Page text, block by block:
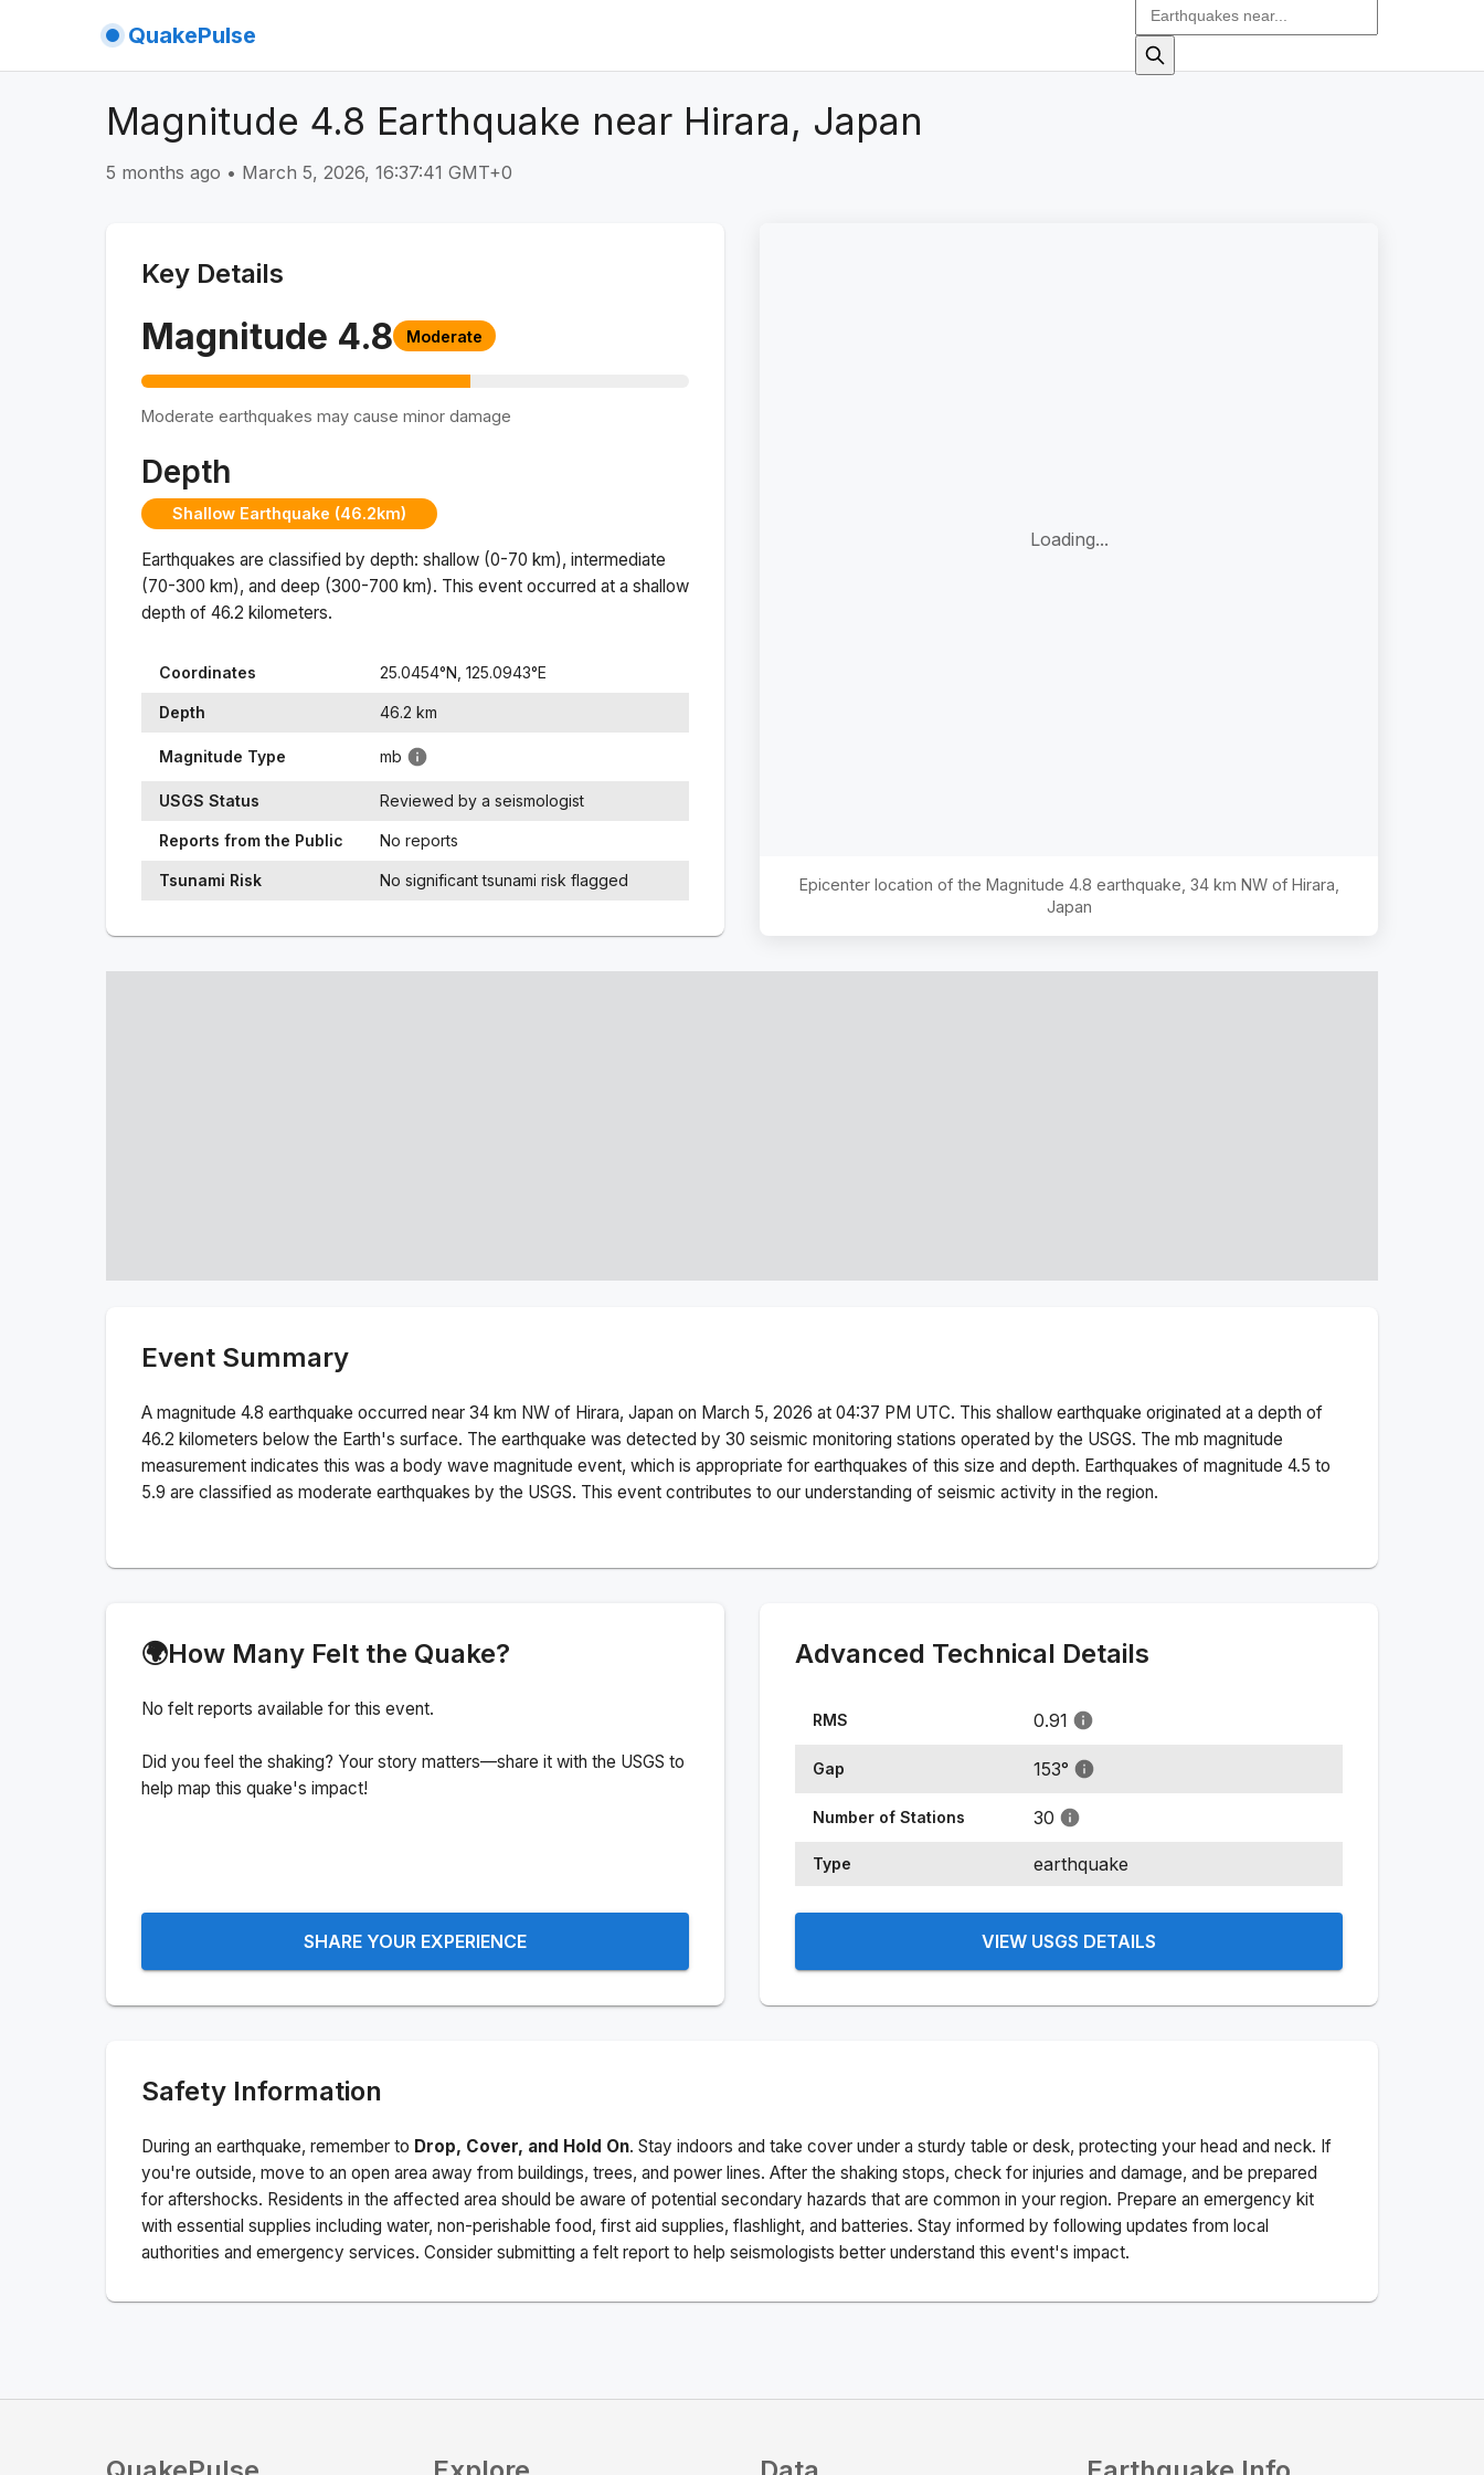
QuakePulse
Magnitude 4.8 Earthquake near Hirara, Japan
5 months ago • March 5, 2026, 16:37:41 GMT+0
Key Details
Magnitude 4.8 Moderate
Moderate earthquakes may cause minor damage
Depth
Shallow Earthquake (46.2km)
Earthquakes are classified by depth: shallow (0-70 km), intermediate
(70-300 km), and deep (300-700 km). This event occurred at a shallow
depth of 46.2 kilometers.
Coordinates 25.0454°N, 125.0943°E
Depth 46.2 km
Magnitude Type mb
USGS Status Reviewed by a seismologist
Reports from the Public No reports
Tsunami Risk No significant tsunami risk flagged
Loading...
Epicenter location of the Magnitude 4.8 earthquake, 34 km NW of Hirara,
Japan
Event Summary
A magnitude 4.8 earthquake occurred near 34 km NW of Hirara, Japan on March 5, 2026 at 04:37 PM UTC. This shallow earthquake originated at a depth of
46.2 kilometers below the Earth's surface. The earthquake was detected by 30 seismic monitoring stations operated by the USGS. The mb magnitude
measurement indicates this was a body wave magnitude event, which is appropriate for earthquakes of this size and depth. Earthquakes of magnitude 4.5 to
5.9 are classified as moderate earthquakes by the USGS. This event contributes to our understanding of seismic activity in the region.
🌍How Many Felt the Quake?
No felt reports available for this event.
Did you feel the shaking? Your story matters—share it with the USGS to
help map this quake's impact!
SHARE YOUR EXPERIENCE
Advanced Technical Details
RMS 0.91
Gap 153°
Number of Stations 30
Type earthquake
VIEW USGS DETAILS
Safety Information
During an earthquake, remember to Drop, Cover, and Hold On. Stay indoors and take cover under a sturdy table or desk, protecting your head and neck. If
you're outside, move to an open area away from buildings, trees, and power lines. After the shaking stops, check for injuries and damage, and be prepared
for aftershocks. Residents in the affected area should be aware of potential secondary hazards that are common in your region. Prepare an emergency kit
with essential supplies including water, non-perishable food, first aid supplies, flashlight, and batteries. Stay informed by following updates from local
authorities and emergency services. Consider submitting a felt report to help seismologists better understand this event's impact.